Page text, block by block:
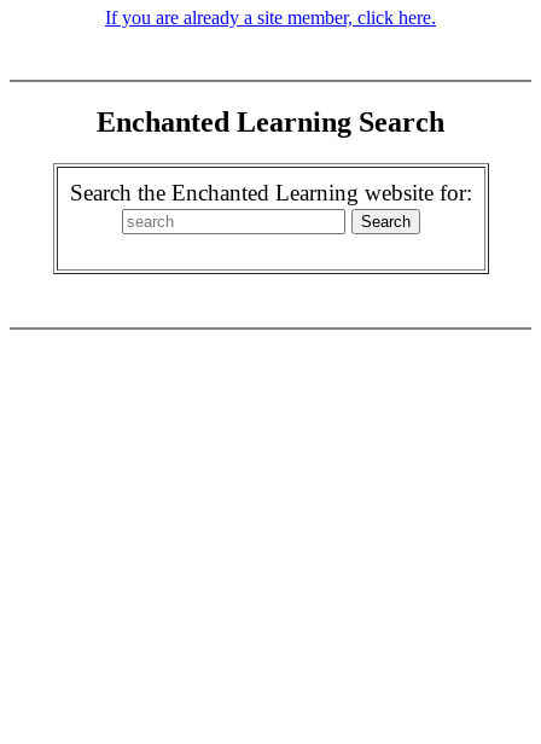
If you are already a site member, click here.
Enchanted Learning Search
Search the Enchanted Learning website for: